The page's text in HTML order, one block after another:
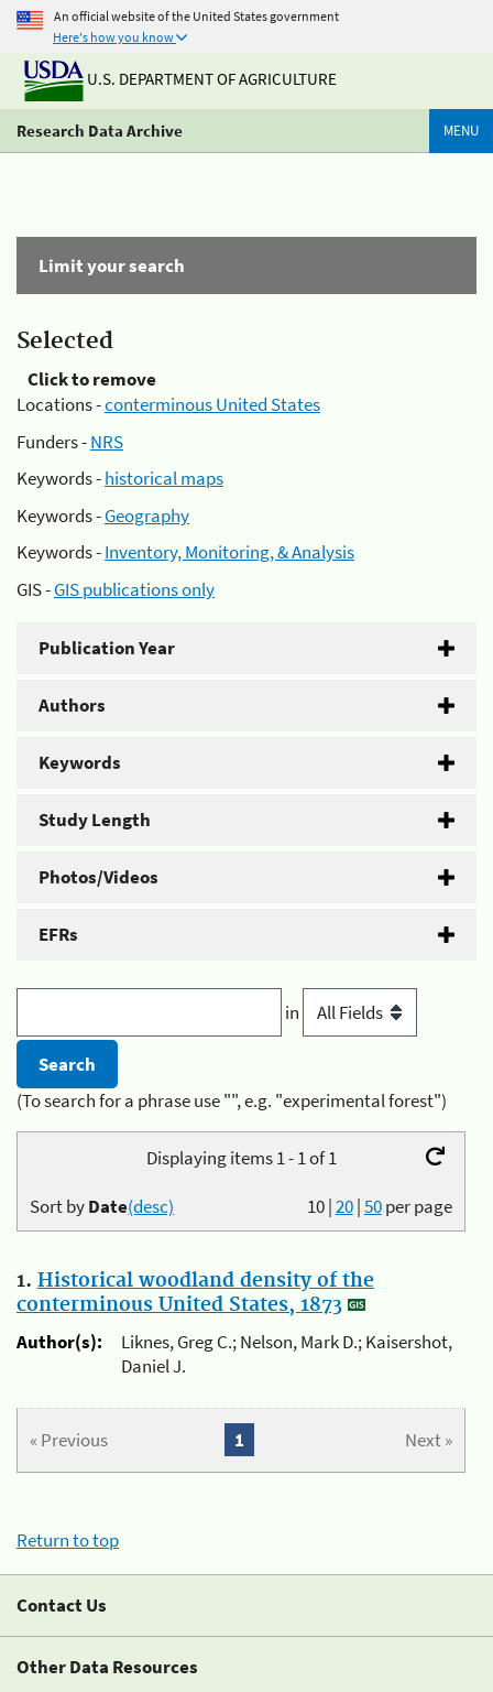
An official website of the United States government
Here's how you know
U.S. DEPARTMENT OF AGRICULTURE
Research Data Archive MENU
Limit your search
Selected
Click to remove
Locations -conterminous United States
Funders -NRS
Keywords -historical maps
Keywords -Geography
Keywords -Inventory, Monitoring, & Analysis
GIS -GIS publications only
Publication Year
Authors
Keywords
Study Length
Photos/Videos
EFRs
in
(To search for a phrase use "", e.g. "experimental forest")
Displaying items 1 - 1 of 1
10|20|50per page
Sort byDate(desc)
1. Historical woodland density of the
conterminous United States, 1873
Author(s):
Liknes, Greg C.; Nelson, Mark D.; Kaisershot,
Daniel J.
« Previous Next »
1
Return to top
Contact Us
Other Data Resources